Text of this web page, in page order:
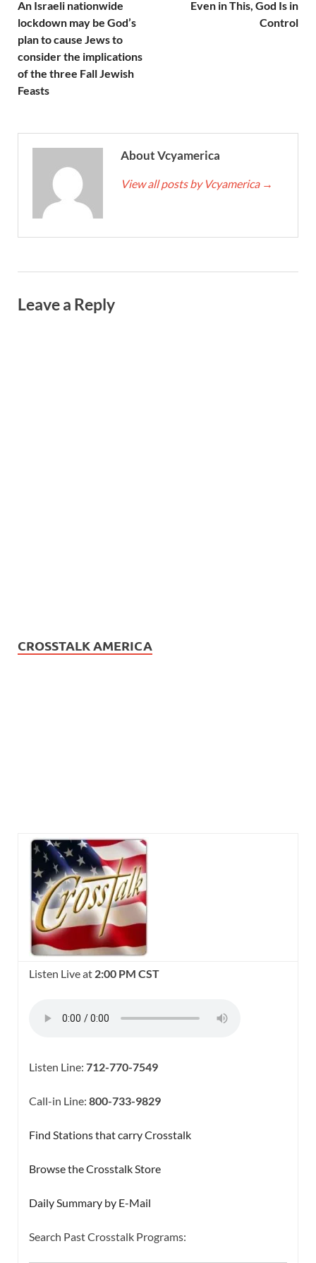
An Israeli nationwide
lockdown may be God’s
plan to cause Jews to
consider the implications
of the three Fall Jewish
Feasts
Even in This, God Is in
Control
About Vcyamerica
View all posts by Vcyamerica →
Leave a Reply
CROSSTALK AMERICA
Listen Live at 2:00 PM CST
Listen Line: 712-770-7549
Call-in Line: 800-733-9829
Find Stations that carry Crosstalk
Browse the Crosstalk Store
Daily Summary by E-Mail
Search Past Crosstalk Programs: